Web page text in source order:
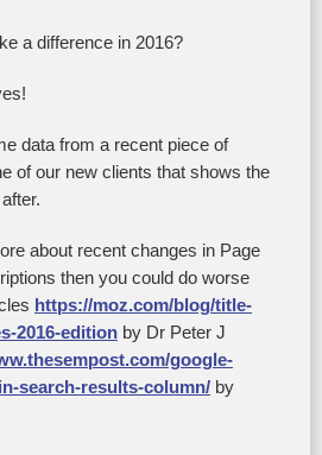
a difference in 2016?
data from a recent piece of
of our new clients that shows the
about recent changes in Page
then you could do worse
https://moz.com/blog/title-
2016-edition by Dr Peter J
google-
search-results-column/ by